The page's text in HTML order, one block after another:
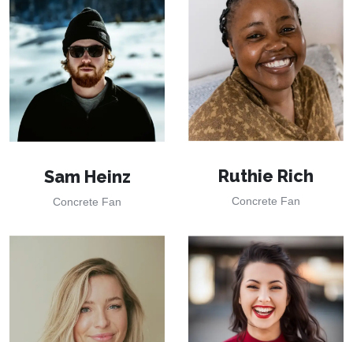
Sam Heinz
Concrete Fan
Ruthie Rich
Concrete Fan